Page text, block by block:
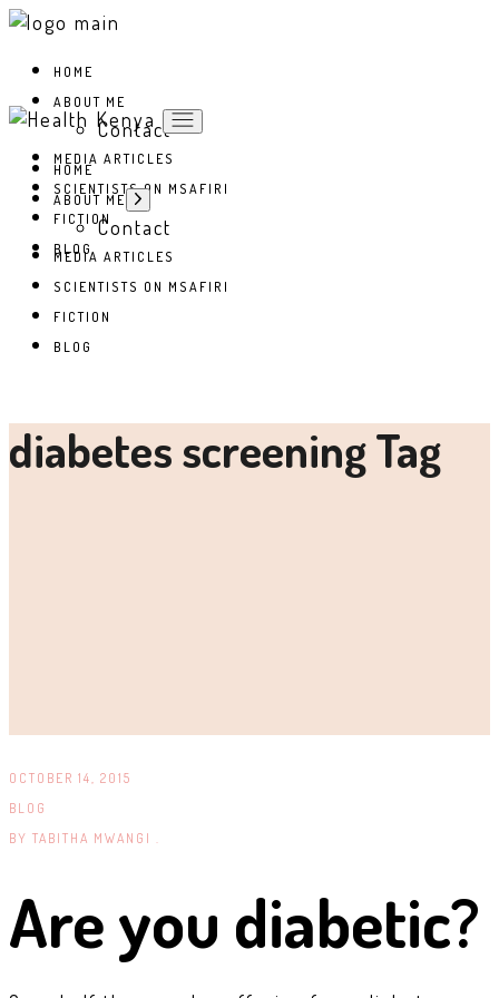
Skip
the
content
HOME
ABOUT ME
Contact
MEDIA ARTICLES
SCIENTISTS ON MSAFIRI
FICTION
BLOG
HOME
ABOUT ME
Show
sub
menu
Contact
MEDIA ARTICLES
SCIENTISTS ON MSAFIRI
FICTION
BLOG
diabetes screening Tag
OCTOBER 14, 2015
BLOG
BY TABITHA MWANGI .
Are you diabetic?